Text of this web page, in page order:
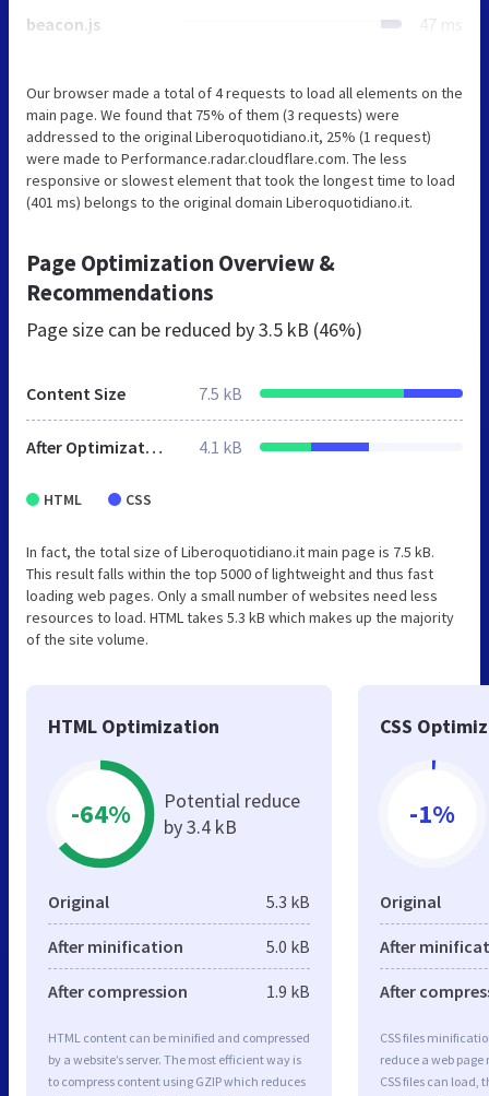
beacon.js 47 ms
Our browser made a total of 4 requests to load all elements on the
main page. We found that 75% of them (3 requests) were
addressed to the original Liberoquotidiano.it, 25% (1 request)
were made to Performance.radar.cloudflare.com. The less
responsive or slowest element that took the longest time to load
(401 ms) belongs to the original domain Liberoquotidiano.it.
Page Optimization Overview &
Recommendations
Page size can be reduced by3.5 kB (46%)
Content Size 7.5 kB
After Optimization 4.1 kB
HTML CSS
In fact, the total size of Liberoquotidiano.it main page is 7.5 kB.
This result falls within the top 5000 of lightweight and thus fast
loading web pages. Only a small number of websites need less
resources to load. HTML takes 5.3 kB which makes up the majority
of the site volume.
HTML Optimization
-64%
Potential reduce
by 3.4 kB
Original 5.3 kB
After minification 5.0 kB
After compression 1.9 kB
HTML content can be minified and compressed
by a website’s server. The most efficient way is
to compress content using GZIP which reduces
CSS
-1%
Original
After
After
CSS files
reduce a web
CSS files can load,